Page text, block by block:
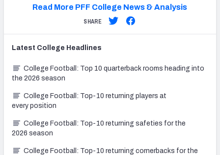
Read More PFF College News & Analysis
SHARE
Latest College Headlines
College Football: Top 10 quarterback rooms heading into
the 2026 season
College Football: Top-10 returning players at
every position
College Football: Top-10 returning safeties for the
2026 season
College Football: Top-10 returning cornerbacks for the